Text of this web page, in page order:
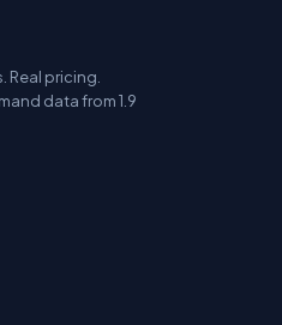
pricing.
data from 1.9